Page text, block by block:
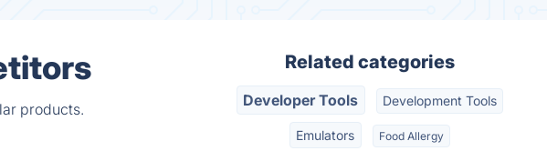
products.
Related categories
Developer Tools Development Tools
Emulators Food Allergy